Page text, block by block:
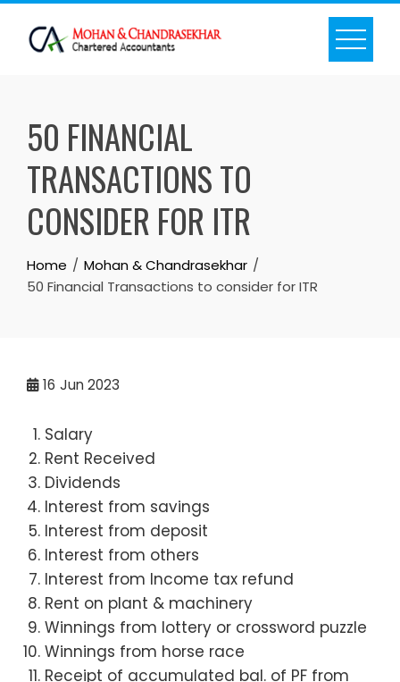
Skip
content
50 FINANCIAL
TRANSACTIONS TO
CONSIDER FOR ITR
Home
Mohan & Chandrasekhar
50 Financial Transactions to consider for ITR
16 Jun 2023
Salary
Rent Received
Dividends
Interest from savings
Interest from deposit
Interest from others
Interest from Income tax refund
Rent on plant & machinery
Winnings from lottery or crossword puzzle
Winnings from horse race
Receipt of accumulated bal. of PF from